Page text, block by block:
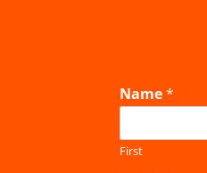
Name*
First